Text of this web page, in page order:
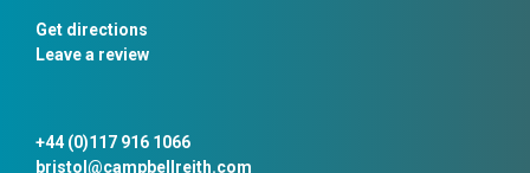
Get directions
Leave a review
+44 (0)117 916 1066
bristol@campbellreith.com